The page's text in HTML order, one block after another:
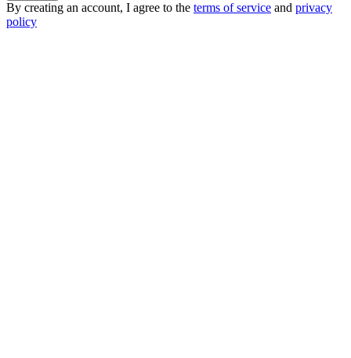
By creating an account, I agree to the terms of service and privacy
policy